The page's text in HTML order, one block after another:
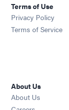
Terms of Use
Privacy Policy
Terms of Service
About Us
About Us